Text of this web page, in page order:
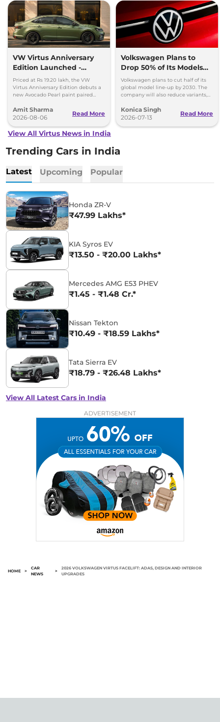
VW Virtus Anniversary
Edition Launched -
Facelift Arriving Soon
Priced at Rs 19.20 lakh, the VW
Virtus Anniversary Edition debuts a
new Avocado Pearl paint paired
black alloy wheels.
Amit Sharma
2026-08-06
Read More
Volkswagen Plans to
Drop 50% of Its Models
by 2030
Volkswagen plans to cut half of its
global model line-up by 2030. The
company will also reduce variants,
operations.
Konica Singh
2026-07-13
Read More
View All Virtus News in India
Trending Cars in India
Latest Upcoming Popular
Honda ZR-V
₹47.99 Lakhs*
KIA Syros EV
₹13.50 - ₹20.00 Lakhs*
Mercedes AMG E53 PHEV
₹1.45 - ₹1.48 Cr.*
Nissan Tekton
₹10.49 - ₹18.59 Lakhs*
Tata Sierra EV
₹18.79 - ₹26.48 Lakhs*
View All Latest Cars in India
ADVERTISEMENT
HOME >
CAR
NEWS
>
2026 VOLKSWAGEN VIRTUS FACELIFT: ADAS, DESIGN AND INTERIOR
UPGRADES